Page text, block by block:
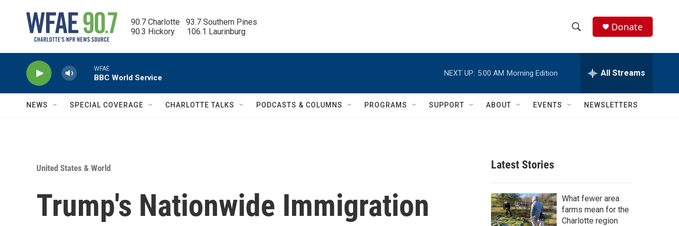
90.7 Charlotte   93.7 Southern Pines
90.3 Hickory      106.1 Laurinburg
h
w
c
h
e
h
Q
Donate
WFAE
BBC World Service
NEXT UP: 5:00 AM Morning Edition All Streams
NEWS SPECIAL COVERAGE CHARLOTTE TALKS PODCASTS & COLUMNS PROGRAMS SUPPORT ABOUT EVENTS NEWSLETTERS
United States & World
Trump's Nationwide Immigration
Latest Stories
What fewer area
farms mean for the
Charlotte region